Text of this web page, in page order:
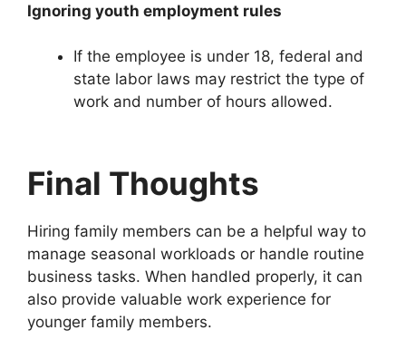
Ignoring youth employment rules
If the employee is under 18, federal and
state labor laws may restrict the type of
work and number of hours allowed.
Final Thoughts
Hiring family members can be a helpful way to
manage seasonal workloads or handle routine
business tasks. When handled properly, it can
also provide valuable work experience for
younger family members.